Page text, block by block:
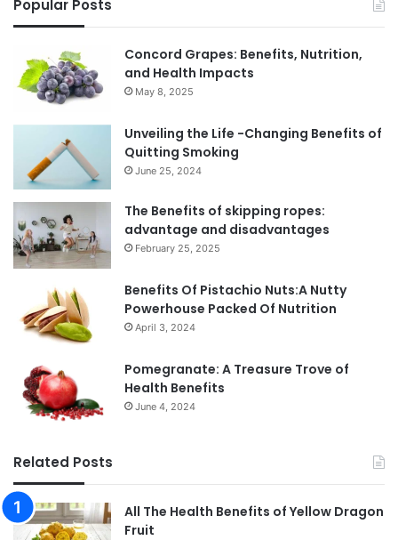
Popular Posts
Concord Grapes: Benefits, Nutrition,
and Health Impacts
May 8, 2025
Unveiling the Life -Changing Benefits of
Quitting Smoking
June 25, 2024
The Benefits of skipping ropes:
advantage and disadvantages
February 25, 2025
Benefits Of Pistachio Nuts:A Nutty
Powerhouse Packed Of Nutrition
April 3, 2024
Pomegranate: A Treasure Trove of
Health Benefits
June 4, 2024
Related Posts
All The Health Benefits of Yellow Dragon
Fruit